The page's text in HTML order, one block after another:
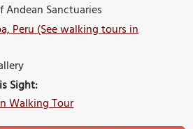
Andean Sanctuaries
Peru (See walking tours in
Sight:
Walking Tour